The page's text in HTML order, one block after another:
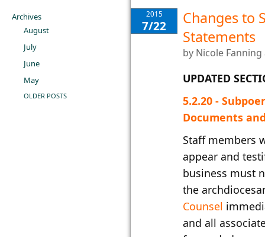
Archives
August
July
June
May
OLDER POSTS
2015
7/22
Changes to
Statements
by Nicole Fanning
UPDATED
​5.2.20 -
Documents
​Staff members
appear and
business must
the
Counsel
and all